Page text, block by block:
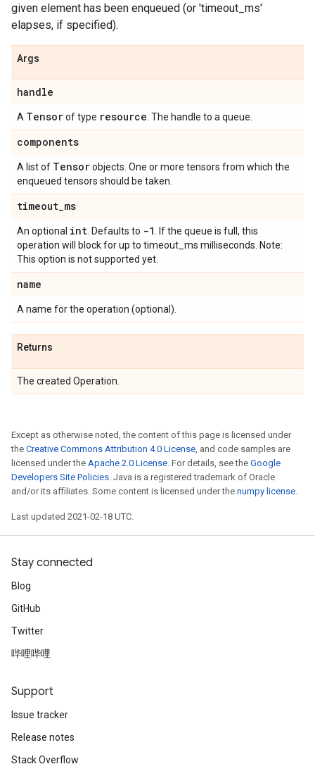
given element has been enqueued (or 'timeout_ms'
elapses, if specified).
Args
handle
A Tensorof type resource . The handle to a queue.
components
A list of Tensorobjects. One or more tensors from which the
enqueued tensors should be taken.
timeout_ms
An optional int . Defaults to -1
. If the queue is full, this
operation will block for up to timeout_ms milliseconds. Note:
This option is not supported yet.
name
A name for the operation (optional).
Returns
The created Operation.
Except as otherwise noted, the content of this page is licensed under
the Creative Commons Attribution 4.0 License, and code samples are
licensed under the Apache 2.0 License. For details, see the Google
Developers Site Policies. Java is a registered trademark of Oracle
and/or its affiliates. Some content is licensed under the numpy license.
Last updated 2021-02-18 UTC.
Stay connected
Blog
GitHub
Twitter
哔哩哔哩
Support
Issue tracker
Release notes
Stack Overflow